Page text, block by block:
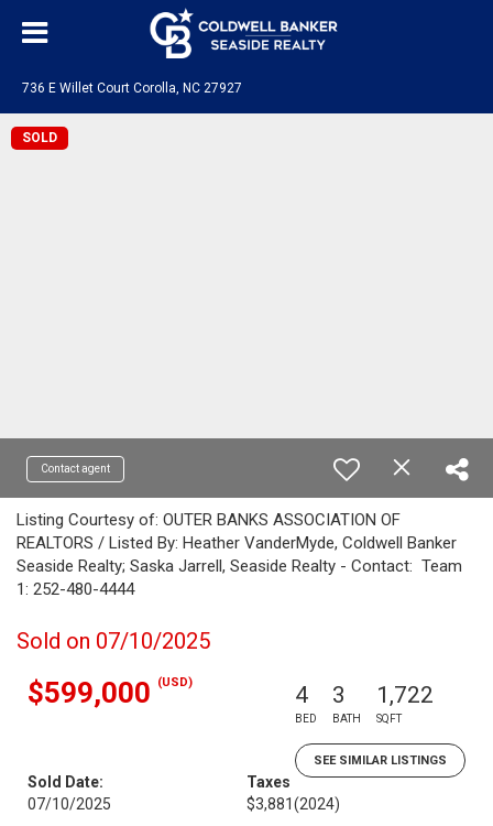
736 E Willet Court Corolla, NC 27927
SOLD
Contact agent
Listing Courtesy of: OUTER BANKS ASSOCIATION OF
REALTORS / Listed By: Heather VanderMyde, Coldwell Banker
Seaside Realty; Saska Jarrell, Seaside Realty - Contact: Team
1: 252-480-4444
Sold on 07/10/2025
$599,000 (USD) 4
BED
3
BATH
1,722
SQFT
SEE SIMILAR LISTINGS
Sold Date:
07/10/2025
Taxes
$3,881(2024)